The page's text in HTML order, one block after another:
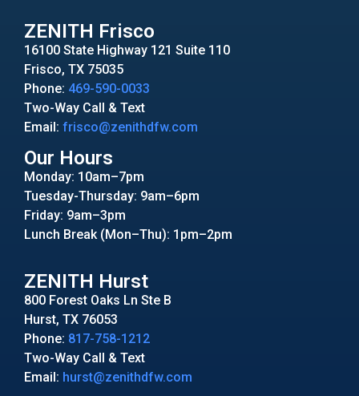
ZENITH Frisco
16100 State Highway 121 Suite 110
Frisco, TX 75035
Phone: 469-590-0033
Two-Way Call & Text
Email: frisco@zenithdfw.com
Our Hours
Monday: 10am–7pm
Tuesday-Thursday: 9am–6pm
Friday: 9am–3pm
Lunch Break (Mon–Thu): 1pm–2pm
ZENITH Hurst
800 Forest Oaks Ln Ste B
Hurst, TX 76053
Phone: 817-758-1212
Two-Way Call & Text
Email: hurst@zenithdfw.com